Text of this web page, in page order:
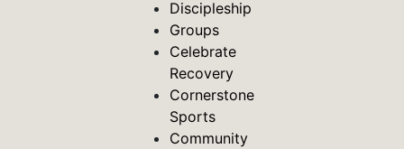
Discipleship
Groups
Celebrate
Recovery
Cornerstone
Sports
Community